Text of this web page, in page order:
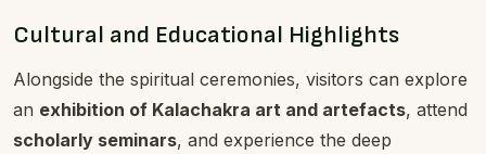
Cultural and Educational Highlights
Alongside the spiritual ceremonies, visitors can explore
an exhibition of Kalachakra art and artefacts, attend
scholarly seminars, and experience the deep